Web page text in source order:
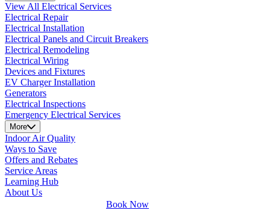
View All Electrical Services
Electrical Repair
Electrical Installation
Electrical Panels and Circuit Breakers
Electrical Remodeling
Electrical Wiring
Devices and Fixtures
EV Charger Installation
Generators
Electrical Inspections
Emergency Electrical Services
More
Indoor Air Quality
Ways to Save
Offers and Rebates
Service Areas
Learning Hub
About Us
Book Now